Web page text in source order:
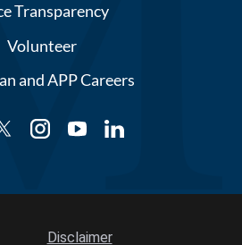
Transparency
Volunteer
and APP Careers
Disclaimer